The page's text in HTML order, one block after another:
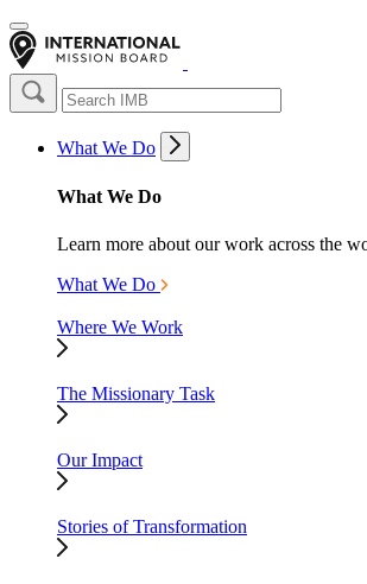
What We Do
What We Do
Learn more about our work across the
What We Do
Where We Work
The Missionary Task
Our Impact
Stories of Transformation